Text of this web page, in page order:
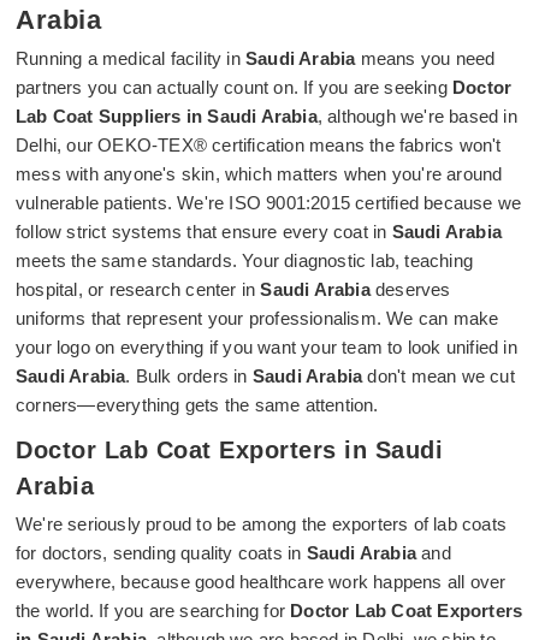
Arabia
Running a medical facility inSaudi Arabiameans you need
partners you can actually count on. If you are seeking Doctor
Lab Coat Suppliers in Saudi Arabia, although we're based in
Delhi, our OEKO-TEX® certification means the fabrics won't
mess with anyone's skin, which matters when you're around
vulnerable patients. We're ISO 9001:2015 certified because we
follow strict systems that ensure every coat in Saudi Arabia
meets the same standards. Your diagnostic lab, teaching
hospital, or research center inSaudi Arabiadeserves
uniforms that represent your professionalism. We can make
your logo on everything if you want your team to look unified in
Saudi Arabia. Bulk orders in Saudi Arabiadon't mean we cut
corners—everything gets the same attention.
Doctor Lab Coat Exporters in Saudi
Arabia
We're seriously proud to be among the exporters of lab coats
for doctors, sending quality coats in Saudi Arabiaand
everywhere, because good healthcare work happens all over
the world. If you are searching for Doctor Lab Coat Exporters